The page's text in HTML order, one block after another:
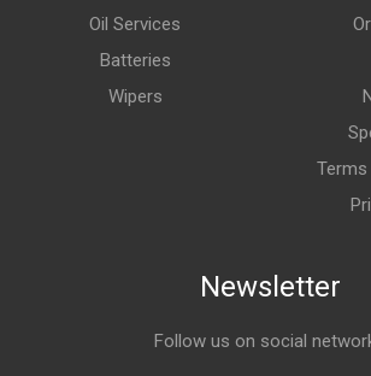
Oil Services
Batteries
Wipers
Newsletter
Follow us on social